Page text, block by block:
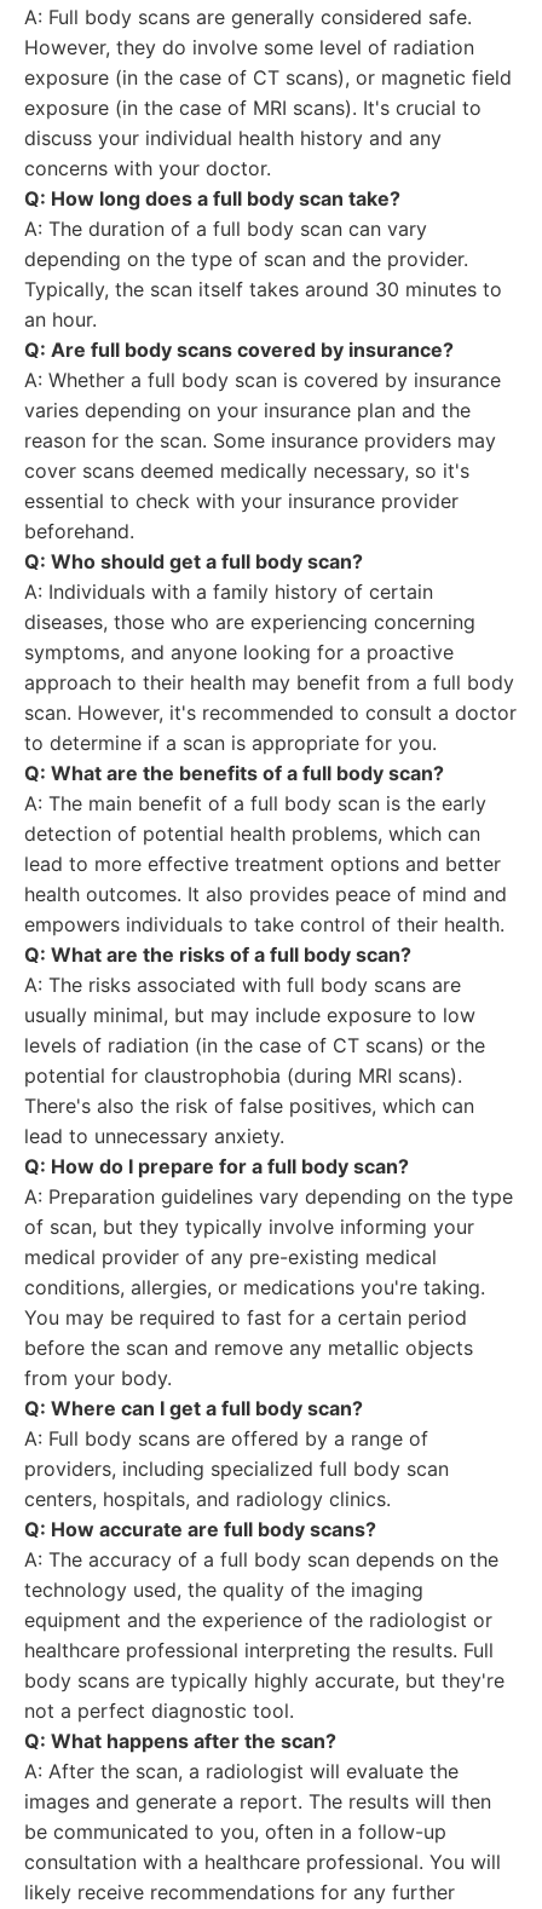
A: Full body scans are generally considered safe.
However, they do involve some level of radiation
exposure (in the case of CT scans), or magnetic field
exposure (in the case of MRI scans). It's crucial to
discuss your individual health history and any
concerns with your doctor.
Q: How long does a full body scan take?
A: The duration of a full body scan can vary
depending on the type of scan and the provider.
Typically, the scan itself takes around 30 minutes to
an hour.
Q: Are full body scans covered by insurance?
A: Whether a full body scan is covered by insurance
varies depending on your insurance plan and the
reason for the scan. Some insurance providers may
cover scans deemed medically necessary, so it's
essential to check with your insurance provider
beforehand.
Q: Who should get a full body scan?
A: Individuals with a family history of certain
diseases, those who are experiencing concerning
symptoms, and anyone looking for a proactive
approach to their health may benefit from a full body
scan. However, it's recommended to consult a doctor
to determine if a scan is appropriate for you.
Q: What are the benefits of a full body scan?
A: The main benefit of a full body scan is the early
detection of potential health problems, which can
lead to more effective treatment options and better
health outcomes. It also provides peace of mind and
empowers individuals to take control of their health.
Q: What are the risks of a full body scan?
A: The risks associated with full body scans are
usually minimal, but may include exposure to low
levels of radiation (in the case of CT scans) or the
potential for claustrophobia (during MRI scans).
There's also the risk of false positives, which can
lead to unnecessary anxiety.
Q: How do I prepare for a full body scan?
A: Preparation guidelines vary depending on the type
of scan, but they typically involve informing your
medical provider of any pre-existing medical
conditions, allergies, or medications you're taking.
You may be required to fast for a certain period
before the scan and remove any metallic objects
from your body.
Q: Where can I get a full body scan?
A: Full body scans are offered by a range of
providers, including specialized full body scan
centers, hospitals, and radiology clinics.
Q: How accurate are full body scans?
A: The accuracy of a full body scan depends on the
technology used, the quality of the imaging
equipment and the experience of the radiologist or
healthcare professional interpreting the results. Full
body scans are typically highly accurate, but they're
not a perfect diagnostic tool.
Q: What happens after the scan?
A: After the scan, a radiologist will evaluate the
images and generate a report. The results will then
be communicated to you, often in a follow-up
consultation with a healthcare professional. You will
likely receive recommendations for any further